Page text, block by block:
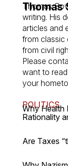
Thomas
Thomas
writing. His
articles and
from classic
from civil
Please
want to
your
POLITICS
Why Health
Rationality
Are Taxes